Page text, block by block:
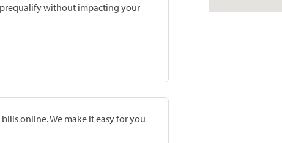
prequalify without impacting your
online. We make it easy for you